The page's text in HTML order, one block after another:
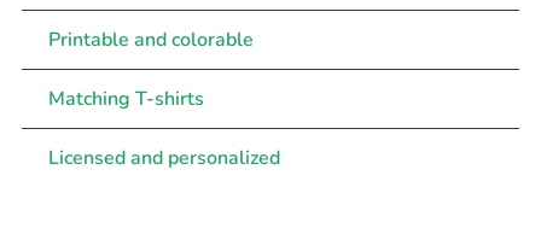
Printable and colorable
Matching T-shirts
Licensed and personalized